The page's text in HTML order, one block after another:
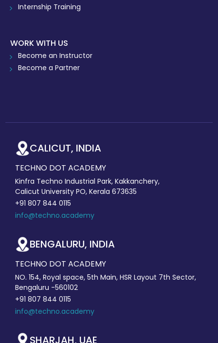
Internship Training
WORK WITH US
Become an Instructor
Become a Partner
CALICUT, INDIA
TECHNO DOT ACADEMY
Kinfra Techno Industrial Park, Kakkanchery,
Calicut University PO, Kerala 673635
+91 807 844 0115
info@techno.academy
BENGALURU, INDIA
TECHNO DOT ACADEMY
NO. 154, Royal space, 5th Main, HSR Layout 7th Sector,
Bengaluru -560102
+91 807 844 0115
info@techno.academy
SHARJAH, UAE